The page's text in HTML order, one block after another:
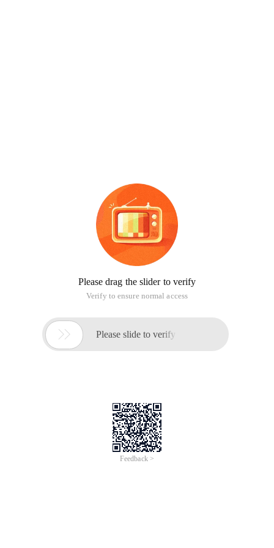
Please drag the slider to verify
Verify to ensure normal access
 Please slide to verify
Feedback >